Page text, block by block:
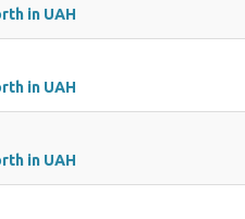
in UAH
in UAH
in UAH